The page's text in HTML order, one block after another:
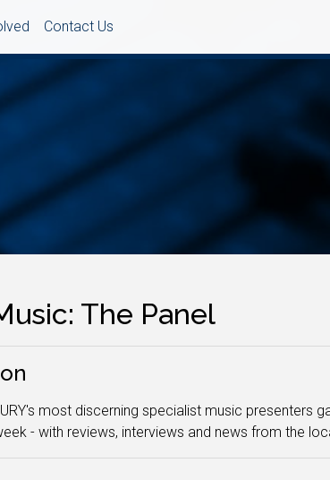
Contact Us
The Panel
most discerning specialist music presenters
- with reviews, interviews and news from the